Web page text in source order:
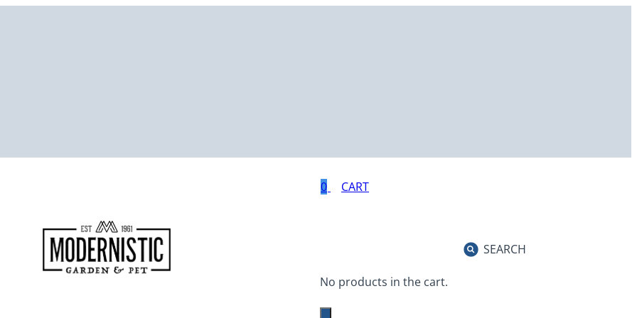
0
No products in the cart.
SEARCH